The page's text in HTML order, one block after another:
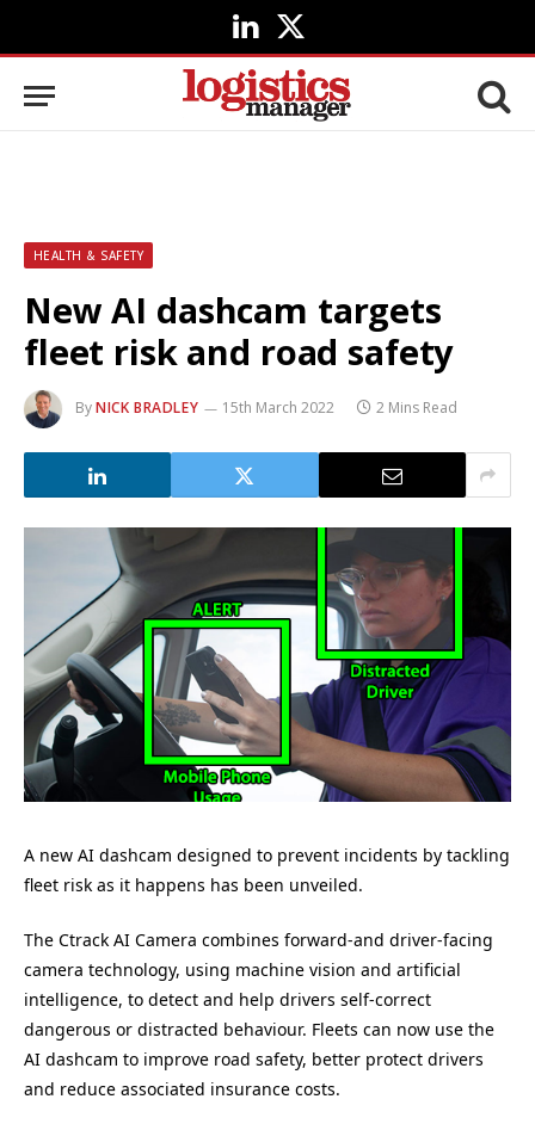
LinkedIn
X
(Twitter)
HEALTH & SAFETY
New AI dashcam targets
fleet risk and road safety
ByNICK BRADLEY 15th March 2022 2 Mins Read
A new AI dashcam designed to prevent incidents by tackling
fleet risk as it happens has been unveiled.
The Ctrack AI Camera combines forward-and driver-facing
camera technology, using machine vision and artificial
intelligence, to detect and help drivers self-correct
dangerous or distracted behaviour. Fleets can now use the
AI dashcam to improve road safety, better protect drivers
and reduce associated insurance costs.